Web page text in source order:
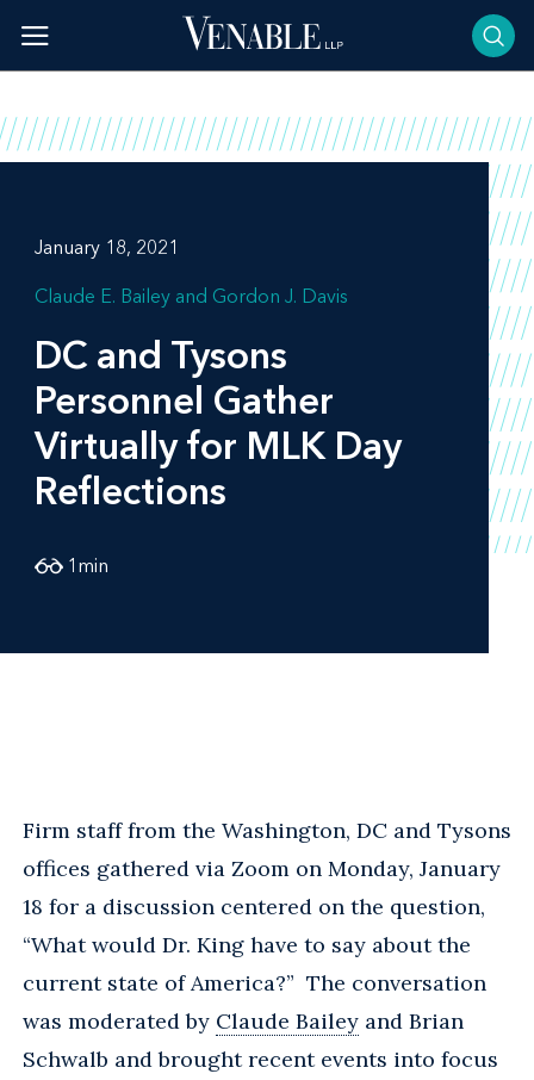
content
January 18, 2021
Claude E. Bailey Gordon J. Davis
DC and Tysons
Personnel Gather
Virtually for MLK Day
Reflections
1 min
Firm staff from the Washington, DC and Tysons
offices gathered via Zoom on Monday, January
18 for a discussion centered on the question,
“What would Dr. King have to say about the
current state of America?” The conversation
was moderated by Claude Bailey and Brian
Schwalb and brought recent events into focus